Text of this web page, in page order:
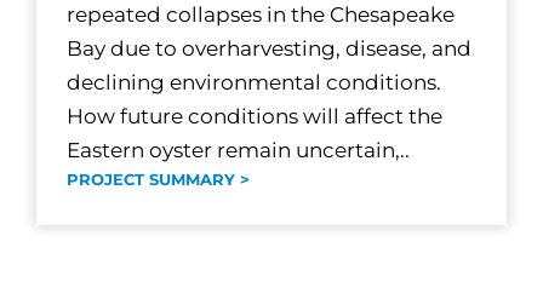
repeated collapses in the Chesapeake
Bay due to overharvesting, disease, and
declining environmental conditions.
How future conditions will affect the
Eastern oyster remain uncertain,..
PROJECT SUMMARY >